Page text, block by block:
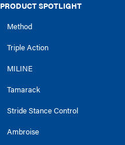
PRODUCT SPOTLIGHT
Method
Triple Action
MILINE
Tamarack
Stride Stance Control
Ambroise